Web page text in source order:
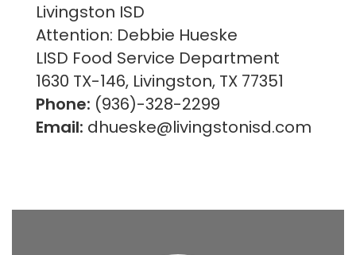
Livingston ISD
Attention: Debbie Hueske
LISD Food Service Department
1630 TX-146, Livingston, TX 77351
Phone: (936)-328-2299
Email: dhueske@livingstonisd.com